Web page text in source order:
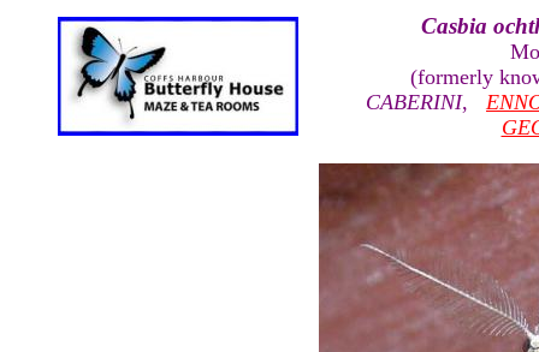
Casbia
(formerly
CABERINI,